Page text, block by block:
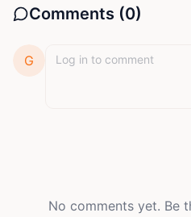
Comments (0)
G
No comments yet. Be